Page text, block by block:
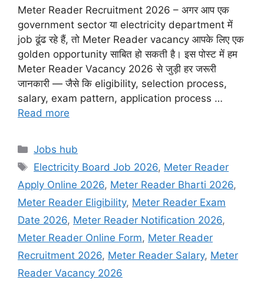
Meter Reader Recruitment 2026 – अगर आप एक
government sector या electricity department में
job ढूंढ रहे हैं, तो Meter Reader vacancy आपके लिए एक
golden opportunity साबित हो सकती है। इस पोस्ट में हम
Meter Reader Vacancy 2026 से जुड़ी हर जरूरी
जानकारी — जैसे कि eligibility, selection process,
salary, exam pattern, application process …
Read more
Categories
Jobs hub
Tags
Electricity Board Job 2026, Meter Reader
Apply Online 2026, Meter Reader Bharti 2026,
Meter Reader Eligibility, Meter Reader Exam
Date 2026, Meter Reader Notification 2026,
Meter Reader Online Form, Meter Reader
Recruitment 2026, Meter Reader Salary, Meter
Reader Vacancy 2026